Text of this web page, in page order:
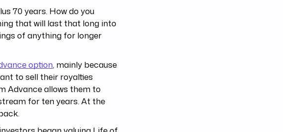
70 years. How do you
that will last that long into
of anything for longer
option, mainly because
to sell their royalties
Advance allows them to
for ten years. At the